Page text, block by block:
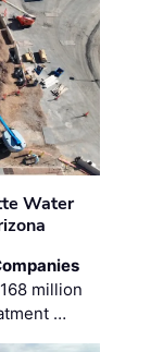
Water
million
…